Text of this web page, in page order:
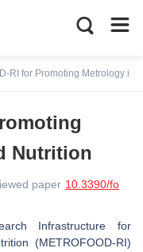
RI for Promoting Metrology in
Nutrition
paper 10.3390/fo
Infrastructure for
(METROFOOD-RI)